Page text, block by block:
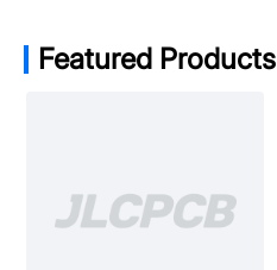
Featured Products